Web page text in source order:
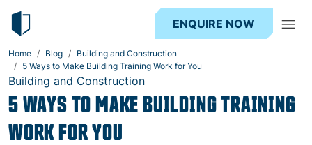
ENQUIRE NOW
Home Blog
Building and Construction
5 Ways to Make Building Training Work for You
Building and Construction
5 WAYS TO MAKE BUILDING TRAINING
WORK FOR YOU